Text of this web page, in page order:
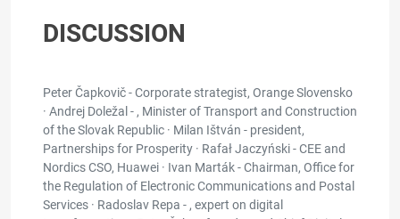
DISCUSSION
Peter Čapkovič - Corporate strategist, Orange Slovensko
· Andrej Doležal - , Minister of Transport and Construction
of the Slovak Republic · Milan Ištván - president,
Partnerships for Prosperity · Rafał Jaczyński - CEE and
Nordics CSO, Huawei · Ivan Marták - Chairman, Office for
the Regulation of Electronic Communications and Postal
Services · Radoslav Repa - , expert on digital